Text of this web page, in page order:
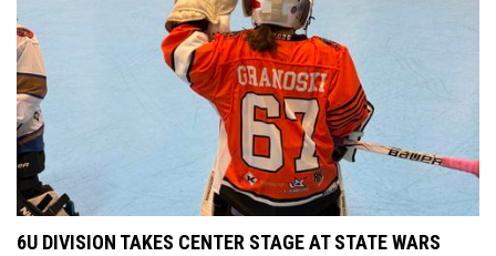
6U DIVISION TAKES CENTER STAGE AT STATE WARS